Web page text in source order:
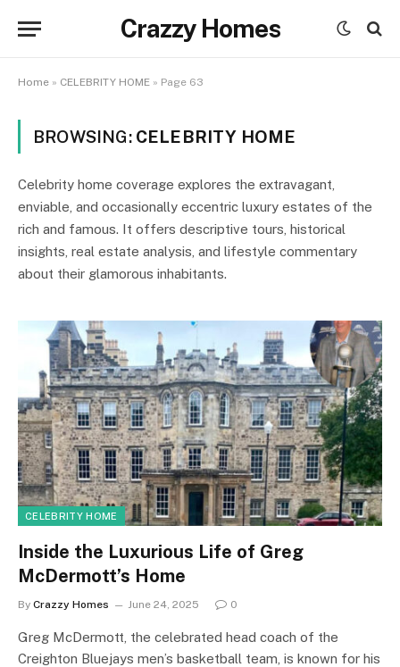
Crazzy Homes
Home » CELEBRITY HOME » Page 63
BROWSING: CELEBRITY HOME
Celebrity home coverage explores the extravagant,
enviable, and occasionally eccentric luxury estates of the
rich and famous. It offers descriptive tours, historical
insights, real estate analysis, and lifestyle commentary
about their glamorous inhabitants.
CELEBRITY HOME
Inside the Luxurious Life of Greg
McDermott’s Home
By Crazzy Homes June 24, 2025 0
Greg McDermott, the celebrated head coach of the
Creighton Bluejays men’s basketball team, is known for his